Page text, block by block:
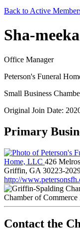
Back to Active
Sha-
Office Manager
Peterson's Funeral
Small Business
Original Join Date:
Primary
Home, LLC 426
Griffin, GA 30223-
http://
Chamber of Commerce